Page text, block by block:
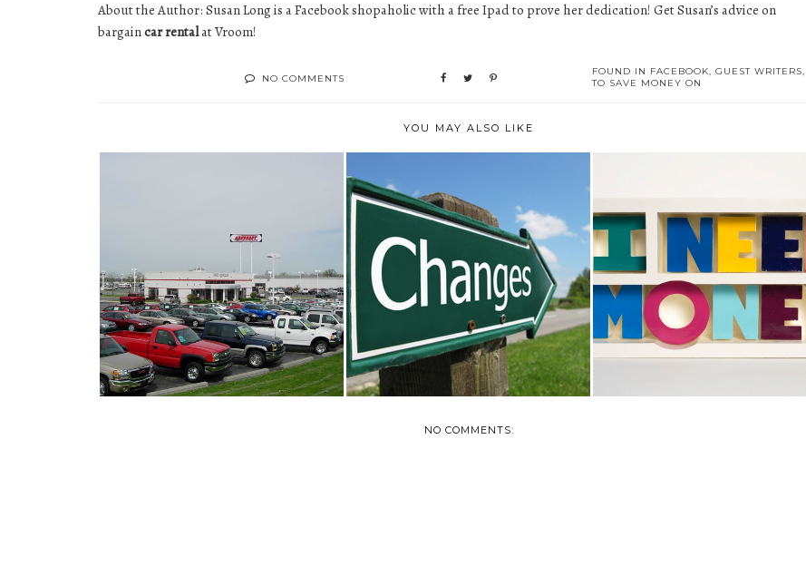
About the Author: Susan Long is a Facebook shopaholic with a free Ipad to prove her dedication! Get Susan’s advice on
bargaincar rentalat Vroom!
NO COMMENTS
FOUND IN FACEBOOK, GUEST WRITERS,
TO SAVE MONEY ON
YOU MAY ALSO LIKE
HOW TO GET A BARGAIN ON A
USED CAR
CHANGING YOUR LIFE UP TO
SAVE UP
AMERICAN PAYDAY LOAN LAW
AWARENESS
NO COMMENTS: